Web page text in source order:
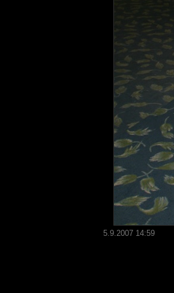
5.9.2007 14:59